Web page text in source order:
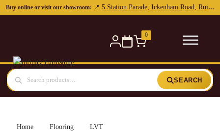
0
SEARCH
Home Flooring
LVT